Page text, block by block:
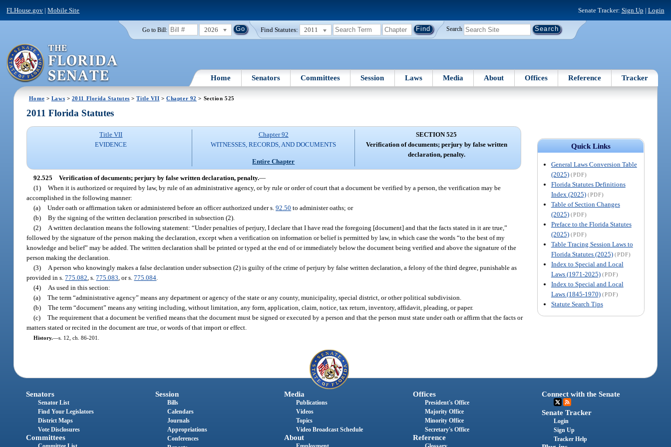
FLHouse.gov |Mobile Site Senate Tracker: Sign Up | Login
Go to Bill: 2026 Find Statutes: 2011 Search
Home Senators Committees Session Laws Media About Offices Reference Tracker
Home > Laws > 2011 Florida Statutes >Title VII >Chapter 92 > Section 525
Quick Links
General Laws Conversion Table
(2025) (PDF)
Florida Statutes Definitions
Index (2025) (PDF)
Table of Section Changes
(2025) (PDF)
Preface to the Florida Statutes
(2025) (PDF)
Table Tracing Session Laws to
Florida Statutes (2025) (PDF)
Index to Special and Local
Laws (1971-2025) (PDF)
Index to Special and Local
Laws (1845-1970) (PDF)
Statute Search Tips
2011 Florida Statutes
Title VII
EVIDENCE
Chapter 92
WITNESSES, RECORDS, AND DOCUMENTS
Entire Chapter
SECTION 525
Verification of documents; perjury by false written
declaration, penalty.
92.525 Verification of documents; perjury by false written declaration, penalty.—
(1) When it is authorized or required by law, by rule of an administrative agency, or by rule or order of court that a document be verified by a person, the verification may be
accomplished in the following manner:
(a) Under oath or affirmation taken or administered before an officer authorized under s.92.50 to administer oaths; or
(b) By the signing of the written declaration prescribed in subsection (2).
(2)
A written declaration means the following statement: “Under penalties of perjury, I declare that I have read the foregoing [document] and that the facts stated in it are true,”
followed by the signature of the person making the declaration, except when a verification on information or belief is permitted by law, in which case the words “to the best of my
knowledge and belief” may be added. The written declaration shall be printed or typed at the end of or immediately below the document being verified and above the signature of the
person making the declaration.
(3)
A person who knowingly makes a false declaration under subsection (2) is guilty of the crime of perjury by false written declaration, a felony of the third degree, punishable as
provided in s.775.082 , s.775.083 , or s.775.084
(4)
As used in this section:
(a) The term “administrative agency” means any department or agency of the state or any county, municipality, special district, or other political subdivision.
(b) The term “document” means any writing including, without limitation, any form, application, claim, notice, tax return, inventory, affidavit, pleading, or paper.
(c) The requirement that a document be verified means that the document must be signed or executed by a person and that the person must state under oath or affirm that the facts or
matters stated or recited in the document are true, or words of that import or effect.
History.—s. 12, ch. 86-201.
Senators
Senator List
Find Your Legislators
District Maps
Vote Disclosures
Committees
Session
Bills
Calendars
Journals
Appropriations
Conferences
Media
Publications
Videos
Topics
Video Broadcast Schedule
About
Offices
President's Office
Majority Office
Minority Office
Secretary's Office
Reference
Connect with the Senate
Senate Tracker
Login
Sign Up
Tracker Help